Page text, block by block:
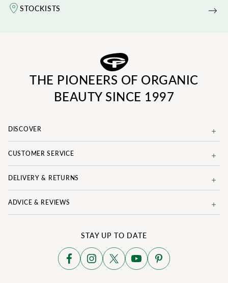
STOCKISTS
THE PIONEERS OF ORGANIC
BEAUTY SINCE 1997
DISCOVER
CUSTOMER SERVICE
DELIVERY & RETURNS
ADVICE & REVIEWS
STAY UP TO DATE